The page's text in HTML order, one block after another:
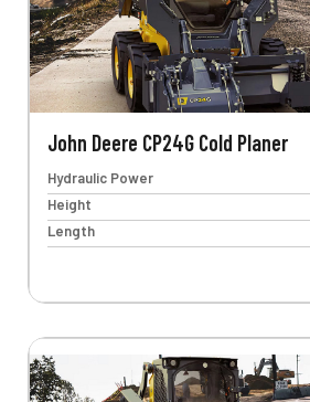
John Deere CP24G Cold Planer
Hydraulic Power
Height
Length